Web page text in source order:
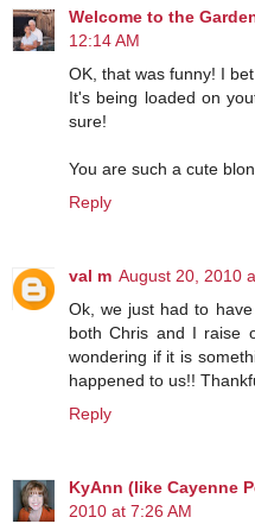
Welcome to the
12:14 AM
OK, that was funny! I
It's being loaded on
sure!
You are such a cute
Reply
val m August 20, 2010
Ok, we just had to
both Chris and I raise
wondering if it is
happened to us!!
Reply
KyAnn (like Cayenne
2010 at 7:26 AM